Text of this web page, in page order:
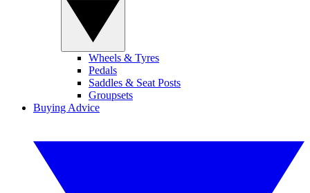
Wheels & Tyres
Pedals
Saddles & Seat Posts
Groupsets
Buying Advice